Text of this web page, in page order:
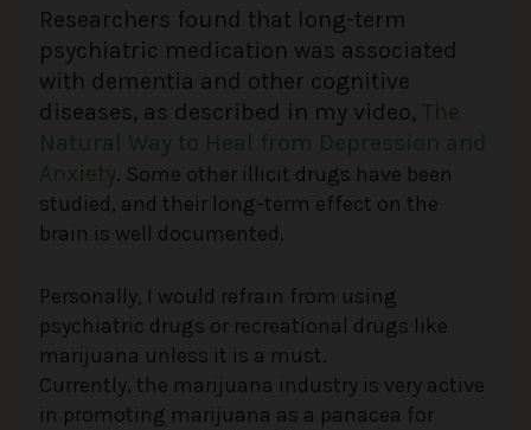
Researchers found that long-term
psychiatric medication was associated
with dementia and other cognitive
diseases, as described in my video,
. Some other illicit drugs have been
studied, and their long-term effect on the
brain is well documented.
Personally, I would refrain from using
psychiatric drugs or recreational drugs like
marijuana unless it is a must.
Currently, the marijuana industry is very active
in promoting marijuana as a panacea for